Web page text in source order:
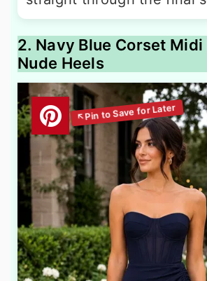
2. Navy Blue Corset
Nude Heels